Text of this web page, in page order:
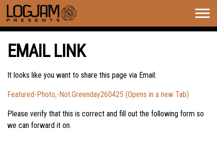
EMAIL LINK
It looks like you want to share this page via Email:
Featured-Photo,-Not.Greenday260425 (Opens in a new Tab)
Please verify that this is correct and fill out the following form so
we can forward it on.